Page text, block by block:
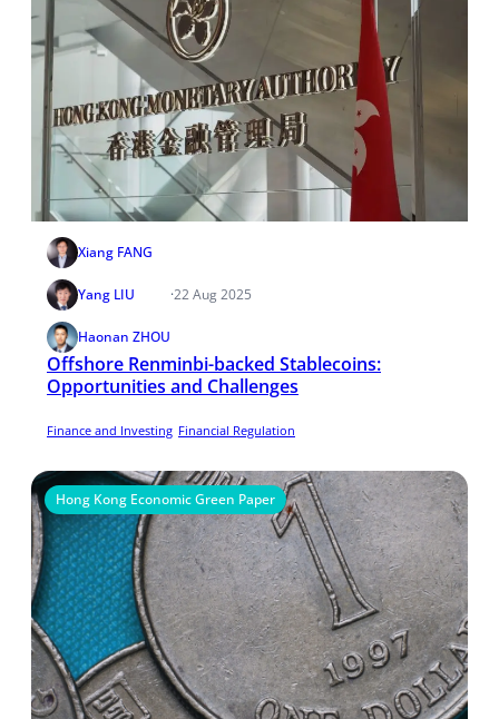
Xiang FANG
Yang LIU
Haonan ZHOU
·22 Aug 2025
Offshore Renminbi-backed Stablecoins:
Opportunities and Challenges
Finance and Investing Financial Regulation
Hong Kong Economic Green Paper